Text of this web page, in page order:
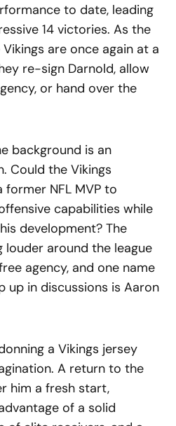
to date, leading
14 victories. As the
are once again at a
re-sign Darnold, allow
or hand over the
background is an
Could the Vikings
NFL MVP to
capabilities while
development? The
louder around the league
agency, and one name
in discussions is Aaron
a Vikings jersey
A return to the
him a fresh start,
of a solid